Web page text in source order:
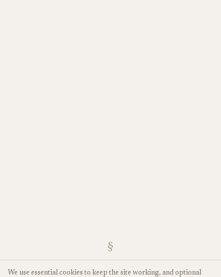
§
We use essential cookies to keep the site working, and optional